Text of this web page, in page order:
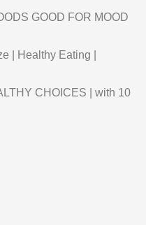
GOOD FOR MOOD
| Healthy Eating |
CHOICES | with 10